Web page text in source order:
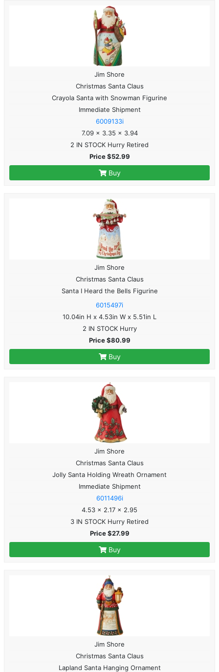
Jim Shore
Christmas Santa Claus
Crayola Santa with Snowman Figurine
Immediate Shipment
6009133i
7.09 x 3.35 x 3.94
2 IN STOCK Hurry Retired
Price $52.99
Buy
Jim Shore
Christmas Santa Claus
Santa I Heard the Bells Figurine
6015497i
10.04in H x 4.53in W x 5.51in L
2 IN STOCK Hurry
Price $80.99
Buy
Jim Shore
Christmas Santa Claus
Jolly Santa Holding Wreath Ornament
Immediate Shipment
6011496i
4.53 x 2.17 x 2.95
3 IN STOCK Hurry Retired
Price $27.99
Buy
Jim Shore
Christmas Santa Claus
Lapland Santa Hanging Ornament